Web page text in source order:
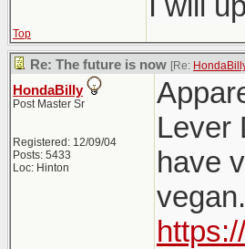
Top
Re: The future is now [Re:
HondaBilly
Post Master Sr
Registered: 12/09/04
Posts: 5433
Loc: Hinton
Lever
have